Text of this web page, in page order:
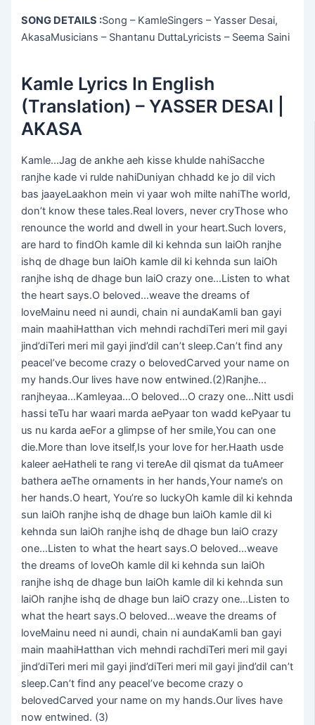
SONG DETAILS :Song – KamleSingers – Yasser Desai,
AkasaMusicians – Shantanu DuttaLyricists – Seema Saini
Kamle Lyrics In English
(Translation) – YASSER DESAI |
AKASA
Kamle…Jag de ankhe aeh kisse khulde nahiSacche
ranjhe kade vi rulde nahiDuniyan chhadd ke jo dil vich
bas jaayeLaakhon mein vi yaar woh milte nahiThe world,
don’t know these tales.Real lovers, never cryThose who
renounce the world and dwell in your heart.Such lovers,
are hard to findOh kamle dil ki kehnda sun laiOh ranjhe
ishq de dhage bun laiOh kamle dil ki kehnda sun laiOh
ranjhe ishq de dhage bun laiO crazy one…Listen to what
the heart says.O beloved…weave the dreams of
loveMainu need ni aundi, chain ni aundaKamli ban gayi
main maahiHatthan vich mehndi rachdiTeri meri mil gayi
jind’diTeri meri mil gayi jind’diI can’t sleep.Can’t find any
peaceI’ve become crazy o belovedCarved your name on
my hands.Our lives have now entwined.(2)Ranjhe…
ranjheyaa…Kamleyaa…O beloved…O crazy one…Nitt usdi
hassi teTu har waari marda aePyaar ton wadd kePyaar tu
us nu karda aeFor a glimpse of her smile,You can one
die.More than love itself,Is your love for her.Haath usde
kaleer aeHatheli te rang vi tereAe dil qismat da tuAmeer
bathera aeThe ornaments in her hands,Your name’s on
her hands.O heart, You’re so luckyOh kamle dil ki kehnda
sun laiOh ranjhe ishq de dhage bun laiOh kamle dil ki
kehnda sun laiOh ranjhe ishq de dhage bun laiO crazy
one…Listen to what the heart says.O beloved…weave
the dreams of loveOh kamle dil ki kehnda sun laiOh
ranjhe ishq de dhage bun laiOh kamle dil ki kehnda sun
laiOh ranjhe ishq de dhage bun laiO crazy one…Listen to
what the heart says.O beloved…weave the dreams of
loveMainu need ni aundi, chain ni aundaKamli ban gayi
main maahiHatthan vich mehndi rachdiTeri meri mil gayi
jind’diTeri meri mil gayi jind’diTeri meri mil gayi jind’diI can’t
sleep.Can’t find any peaceI’ve become crazy o
belovedCarved your name on my hands.Our lives have
now entwined. (3)